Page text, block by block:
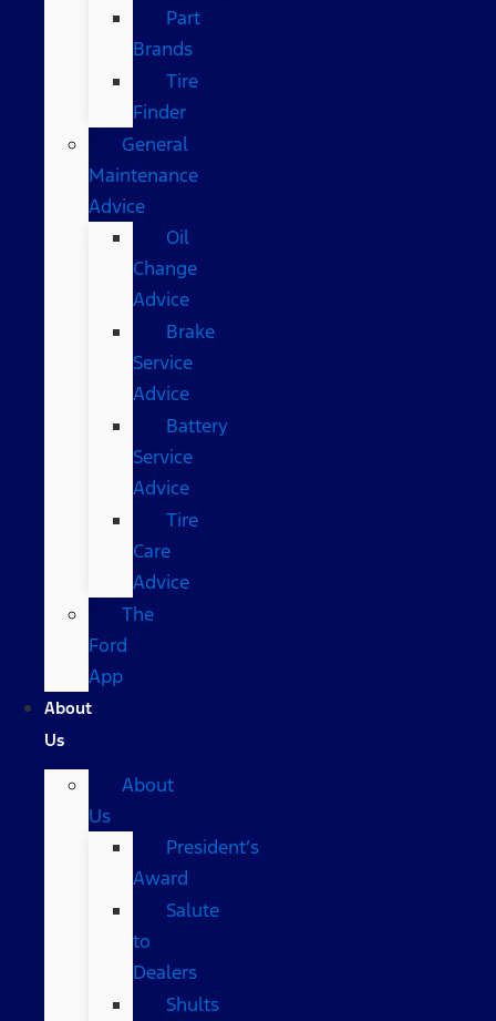
Part
Brands
Tire
Finder
General
Maintenance
Advice
Oil
Change
Advice
Brake
Service
Advice
Battery
Service
Advice
Tire
Care
Advice
The
Ford
App
About
Us
About
Us
President’s
Award
Salute
to
Dealers
Shults